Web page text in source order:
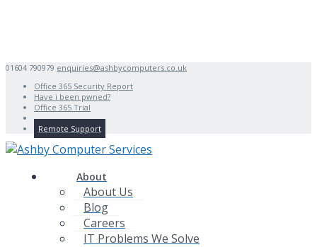
01604 790979 enquiries@ashbycomputers.co.uk
Office 365 Security Report
Have i been pwned?
Office 365 Trial
Remote Support
About
About Us
Blog
Careers
IT Problems We Solve